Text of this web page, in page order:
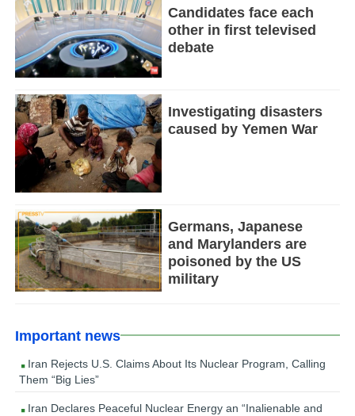
Candidates face each
other in first televised
debate
Investigating disasters
caused by Yemen War
Germans, Japanese
and Marylanders are
poisoned by the US
military
Important news
Iran Rejects U.S. Claims About Its Nuclear Program, Calling
Them “Big Lies”
Iran Declares Peaceful Nuclear Energy an “Inalienable and